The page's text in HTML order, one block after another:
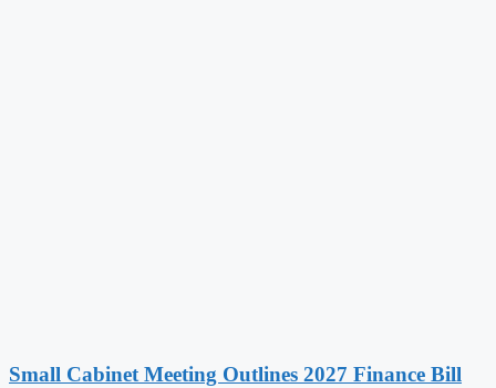
Small Cabinet Meeting Outlines 2027 Finance Bill